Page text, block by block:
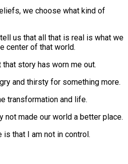
we choose what kind of
us that all that is real is what we
center of that world.
that story has worn me out.
and thirsty for something more.
transformation and life.
not made our world a better place.
is that I am not in control.